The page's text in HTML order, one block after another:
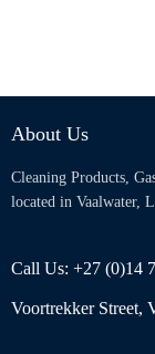
About Us
Cleaning Products,
located in Vaalwater,
Call Us: +27 (0)14
Voortrekker Street,